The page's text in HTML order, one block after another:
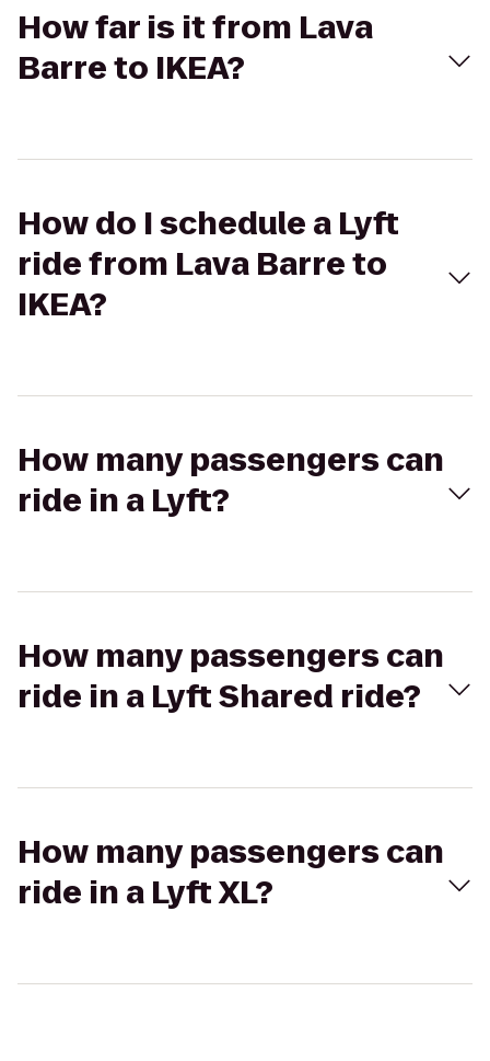
How far is it from Lava
Barre to IKEA?
How do I schedule a Lyft
ride from Lava Barre to
IKEA?
How many passengers can
ride in a Lyft?
How many passengers can
ride in a Lyft Shared ride?
How many passengers can
ride in a Lyft XL?